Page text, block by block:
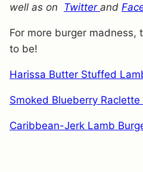
well as on Twitter and
For more burger madness,
to be!
Harissa Butter Stuffed
Smoked Blueberry Raclette
Caribbean-Jerk Lamb